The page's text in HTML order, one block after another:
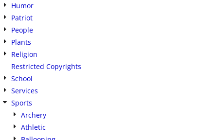
Humor
Patriot
People
Plants
Religion
Restricted Copyrights
School
Services
Sports
Archery
Athletic